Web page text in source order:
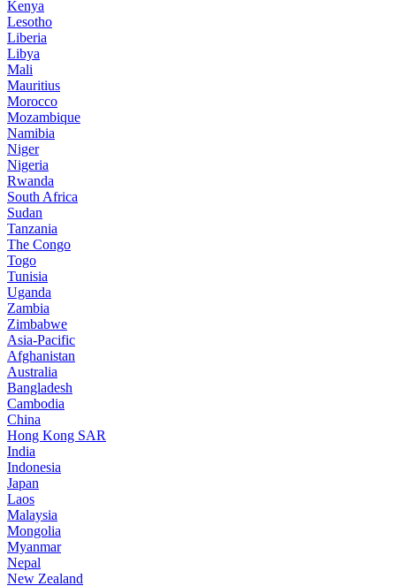
Kenya
Lesotho
Liberia
Libya
Mali
Mauritius
Morocco
Mozambique
Namibia
Niger
Nigeria
Rwanda
South Africa
Sudan
Tanzania
The Congo
Togo
Tunisia
Uganda
Zambia
Zimbabwe
Asia-Pacific
Afghanistan
Australia
Bangladesh
Cambodia
China
Hong Kong SAR
India
Indonesia
Japan
Laos
Malaysia
Mongolia
Myanmar
Nepal
New Zealand